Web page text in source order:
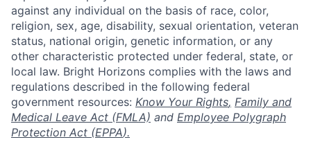
against any individual on the basis of race, color,
religion, sex, age, disability, sexual orientation, veteran
status, national origin, genetic information, or any
other characteristic protected under federal, state, or
local law. Bright Horizons complies with the laws and
regulations described in the following federal
government resources: Know Your Rights, Family and
Medical Leave Act (FMLA) and Employee Polygraph
Protection Act (EPPA).